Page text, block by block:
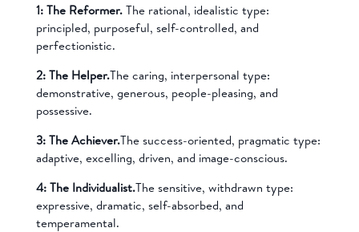
1: The Reformer.The rational, idealistic type:
principled, purposeful, self-controlled, and
perfectionistic.
2: The Helper.The caring, interpersonal type:
demonstrative, generous, people-pleasing, and
possessive.
3: The Achiever.The success-oriented, pragmatic type:
adaptive, excelling, driven, and image-conscious.
4: The Individualist.The sensitive, withdrawn type:
expressive, dramatic, self-absorbed, and
temperamental.